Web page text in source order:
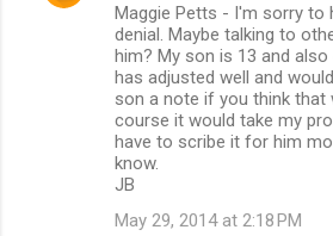
Maggie Petts - I'm sorry to
denial. Maybe talking to
him? My son is 13 and
has adjusted well and
son a note if you think that
course it would take my
have to scribe it for him
know.
JB
May 29, 2014 at 2:18 PM